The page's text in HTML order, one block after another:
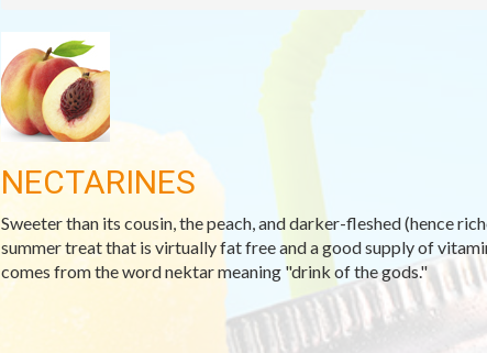
NECTARINES
Sweeter than its cousin, the peach, and darker-fleshed (hence
summer treat that is virtually fat free and a good supply of
comes from the word nektar meaning "drink of the gods."